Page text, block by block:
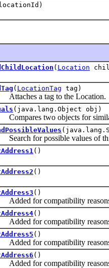
( Location
( LocationTag tag)
a tag to the Location.
(java.lang.Object obj)
two objects for
for possible values of
()
()
()
for compatibility
()
for compatibility
()
for compatibility
()
for compatibility